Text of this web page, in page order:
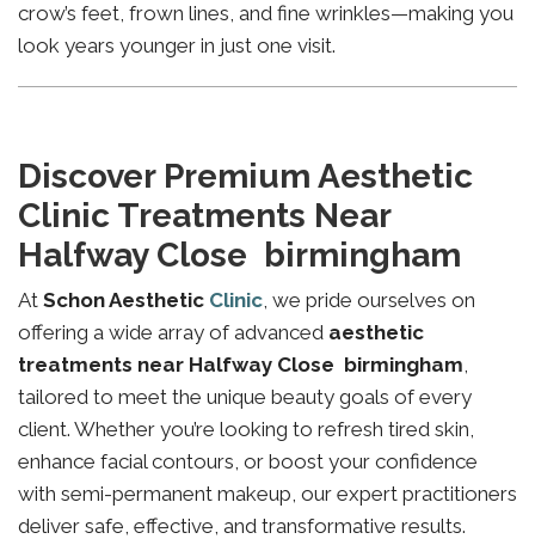
crow’s feet, frown lines, and fine wrinkles—making you
look years younger in just one visit.
Discover Premium Aesthetic
Clinic Treatments Near
Halfway Close birmingham
At Schon Aesthetic Clinic, we pride ourselves on
offering a wide array of advanced aesthetic
treatments near Halfway Close birmingham,
tailored to meet the unique beauty goals of every
client. Whether you’re looking to refresh tired skin,
enhance facial contours, or boost your confidence
with semi-permanent makeup, our expert practitioners
deliver safe, effective, and transformative results.